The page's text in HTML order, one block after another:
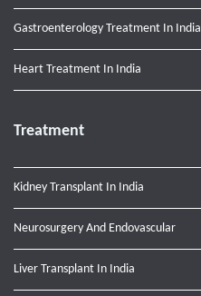
Gastroenterology Treatment In India
Heart Treatment In India
Treatment
Kidney Transplant In India
Neurosurgery And Endovascular
Liver Transplant In India